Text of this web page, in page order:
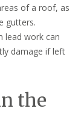
of a roof, as
gutters.
lead work can
damage if left
the